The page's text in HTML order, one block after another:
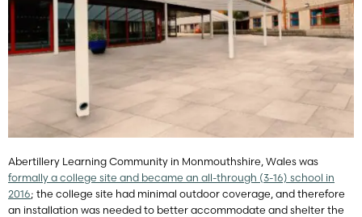
Abertillery Learning Community in Monmouthshire, Wales was
formally a college site and became an all-through (3-16) school in
2016; the college site had minimal outdoor coverage, and therefore
an installation was needed to better accommodate and shelter the